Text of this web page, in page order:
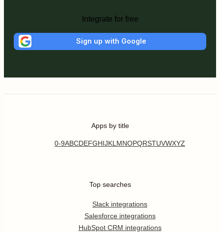
Integrate for free
Sign up with Google
Apps by title
0-9ABCDEFGHIJKL MNOPQRSTUVWXYZ
Top searches
Slack integrations
Salesforce integrations
HubSpot CRM integrations